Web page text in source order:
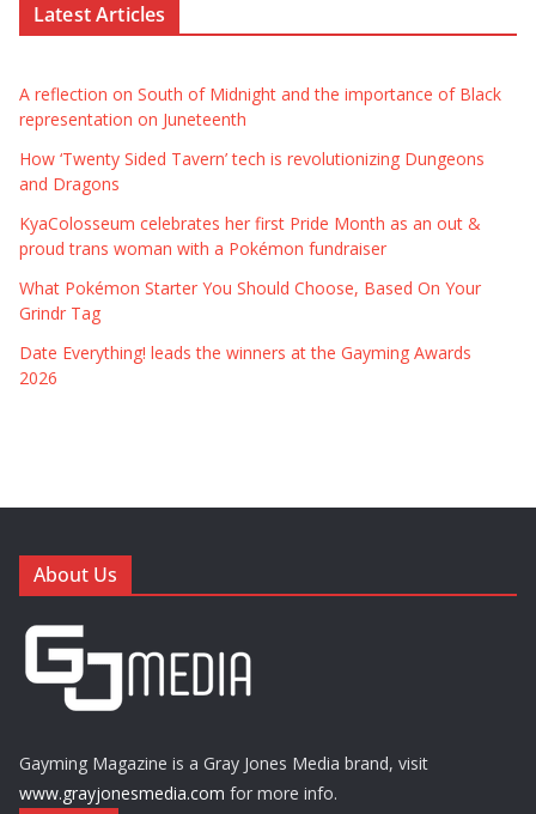
Latest Articles
A reflection on South of Midnight and the importance of Black
representation on Juneteenth
How ‘Twenty Sided Tavern’ tech is revolutionizing Dungeons
and Dragons
KyaColosseum celebrates her first Pride Month as an out &
proud trans woman with a Pokémon fundraiser
What Pokémon Starter You Should Choose, Based On Your
Grindr Tag
Date Everything! leads the winners at the Gayming Awards
2026
About Us
Gayming Magazine is a Gray Jones Media brand, visit
www.grayjonesmedia.com for more info.